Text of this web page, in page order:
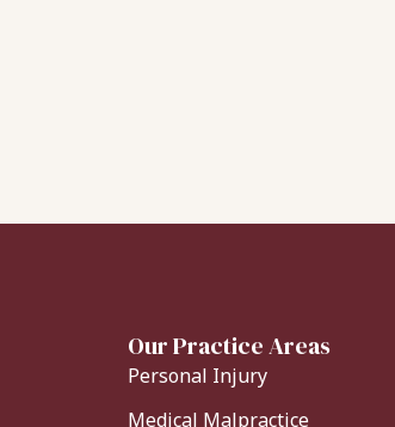
Our Practice Areas
Personal Injury
Medical Malpractice